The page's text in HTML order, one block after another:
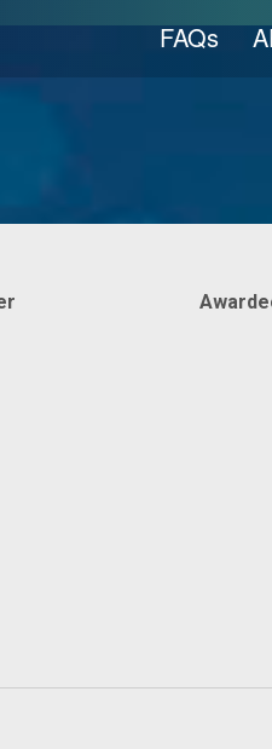
FAQs